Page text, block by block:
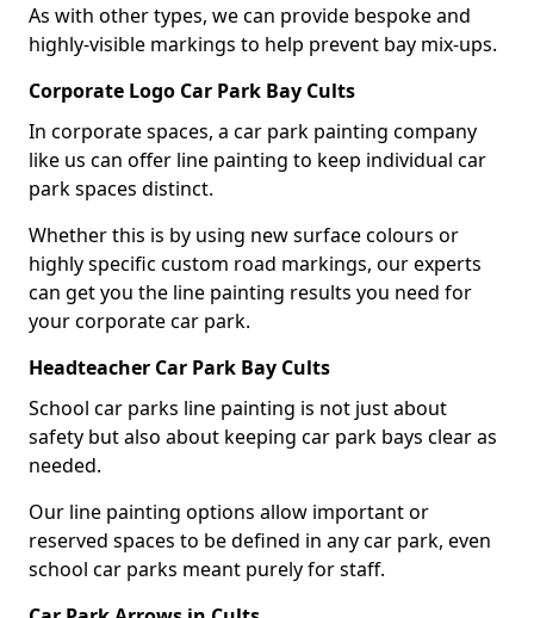
As with other types, we can provide bespoke and
highly-visible markings to help prevent bay mix-ups.
Corporate Logo Car Park Bay Cults
In corporate spaces, a car park painting company
like us can offer line painting to keep individual car
park spaces distinct.
Whether this is by using new surface colours or
highly specific custom road markings, our experts
can get you the line painting results you need for
your corporate car park.
Headteacher Car Park Bay Cults
School car parks line painting is not just about
safety but also about keeping car park bays clear as
needed.
Our line painting options allow important or
reserved spaces to be defined in any car park, even
school car parks meant purely for staff.